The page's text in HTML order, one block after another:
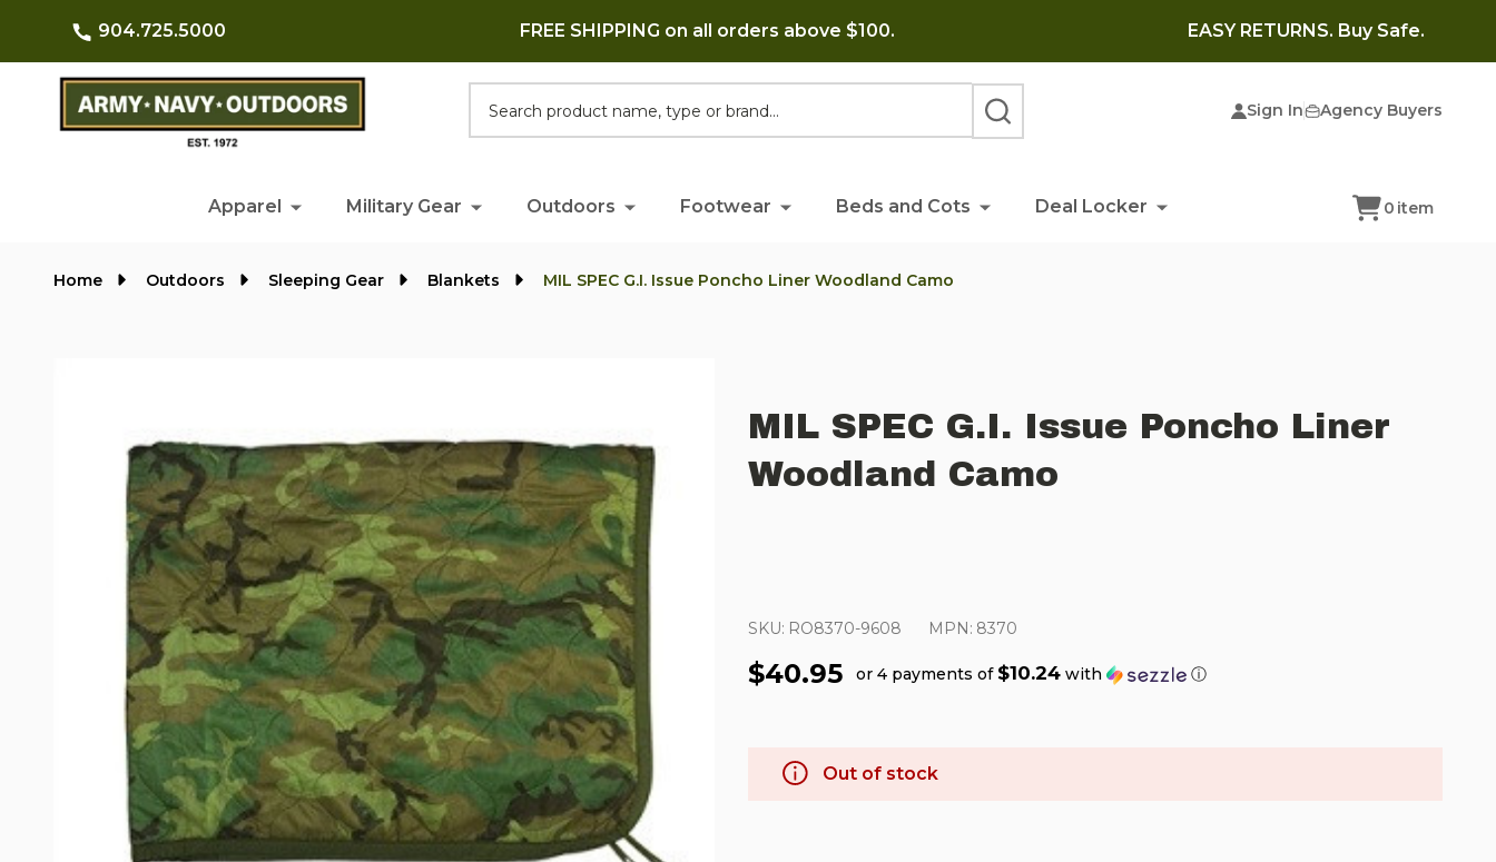
904.725.5000 FREE SHIPPING on all orders above $100. EASY RETURNS. Buy Safe.
Sign In Agency Buyers
SEARCH
Apparel Military Gear Outdoors Footwear Beds and Cots Deal Locker 0 item
Home Outdoors Sleeping Gear Blankets MIL SPEC G.I. Issue Poncho Liner Woodland Camo
MIL SPEC G.I. Issue Poncho Liner
Woodland Camo
SKU: RO8370-9608 MPN: 8370
$40.95 or 4 payments of $10.24 with ⓘ
Out of stock